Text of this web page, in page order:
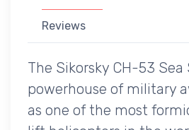
Reviews
The Sikorsky CH-53 Sea
powerhouse of military
as one of the most